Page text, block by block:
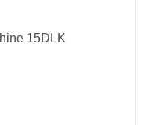
15DLK